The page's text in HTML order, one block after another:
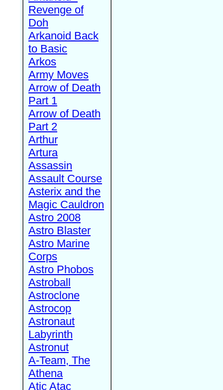
Revenge of
Doh
Arkanoid Back
to Basic
Arkos
Army Moves
Arrow of Death
Part 1
Arrow of Death
Part 2
Arthur
Artura
Assassin
Assault Course
Asterix and the
Magic Cauldron
Astro 2008
Astro Blaster
Astro Marine
Corps
Astro Phobos
Astroball
Astroclone
Astrocop
Astronaut
Labyrinth
Astronut
A-Team, The
Athena
Atic Atac